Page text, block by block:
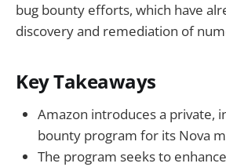
bug bounty efforts, which have
discovery and remediation of
Key Takeaways
Amazon introduces a private,
bounty program for its Nova
The program seeks to